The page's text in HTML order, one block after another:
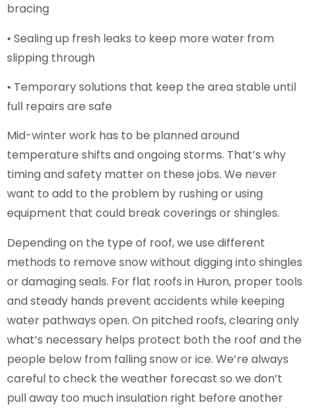
bracing
• Sealing up fresh leaks to keep more water from
slipping through
• Temporary solutions that keep the area stable until
full repairs are safe
Mid-winter work has to be planned around
temperature shifts and ongoing storms. That’s why
timing and safety matter on these jobs. We never
want to add to the problem by rushing or using
equipment that could break coverings or shingles.
Depending on the type of roof, we use different
methods to remove snow without digging into shingles
or damaging seals. For flat roofs in Huron, proper tools
and steady hands prevent accidents while keeping
water pathways open. On pitched roofs, clearing only
what’s necessary helps protect both the roof and the
people below from falling snow or ice. We’re always
careful to check the weather forecast so we don’t
pull away too much insulation right before another